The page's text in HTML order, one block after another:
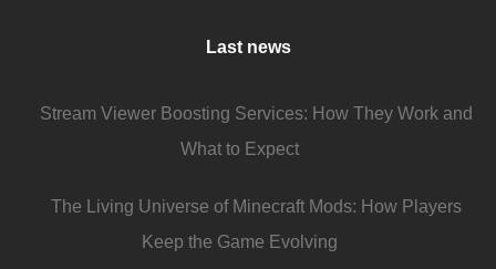
Last news
Stream Viewer Boosting Services: How They Work and
What to Expect
The Living Universe of Minecraft Mods: How Players
Keep the Game Evolving